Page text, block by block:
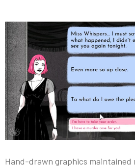
Hand-drawn graphics